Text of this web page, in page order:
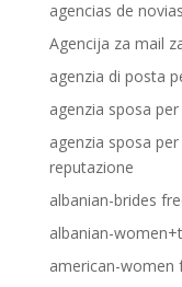
agencias de
Agencija za mail
agenzia di posta
agenzia sposa
agenzia sposa
reputazione
albanian-brides
albanian-
american-women